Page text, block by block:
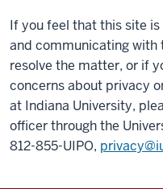
If you feel that this site
and communicating with
resolve the matter, or if
concerns about privacy
at Indiana University,
officer through the
812-855-UIPO,